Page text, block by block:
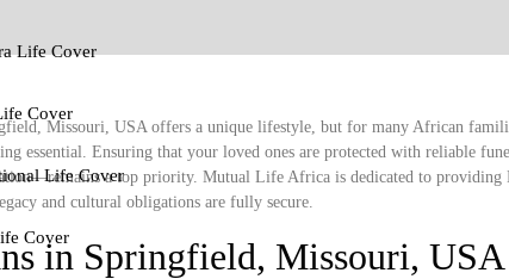
Life Cover
Cover
Life Cover
Cover
Missouri, USA offers a unique lifestyle, but for many African
essential. Ensuring that your loved ones are protected with reliable
a top priority. Mutual Life Africa is dedicated to
and cultural obligations are fully secure.
in Springfield, Missouri, USA